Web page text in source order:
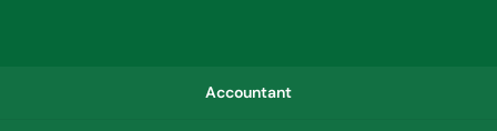
Accountant